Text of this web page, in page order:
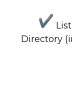
Directory